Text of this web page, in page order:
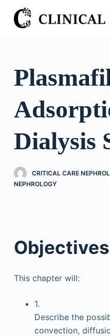
S
k
n
Dialysis
CRITICAL CARE
NEPHROLOGY
Objectives
This chapter will:
1.
Describe the
convection,